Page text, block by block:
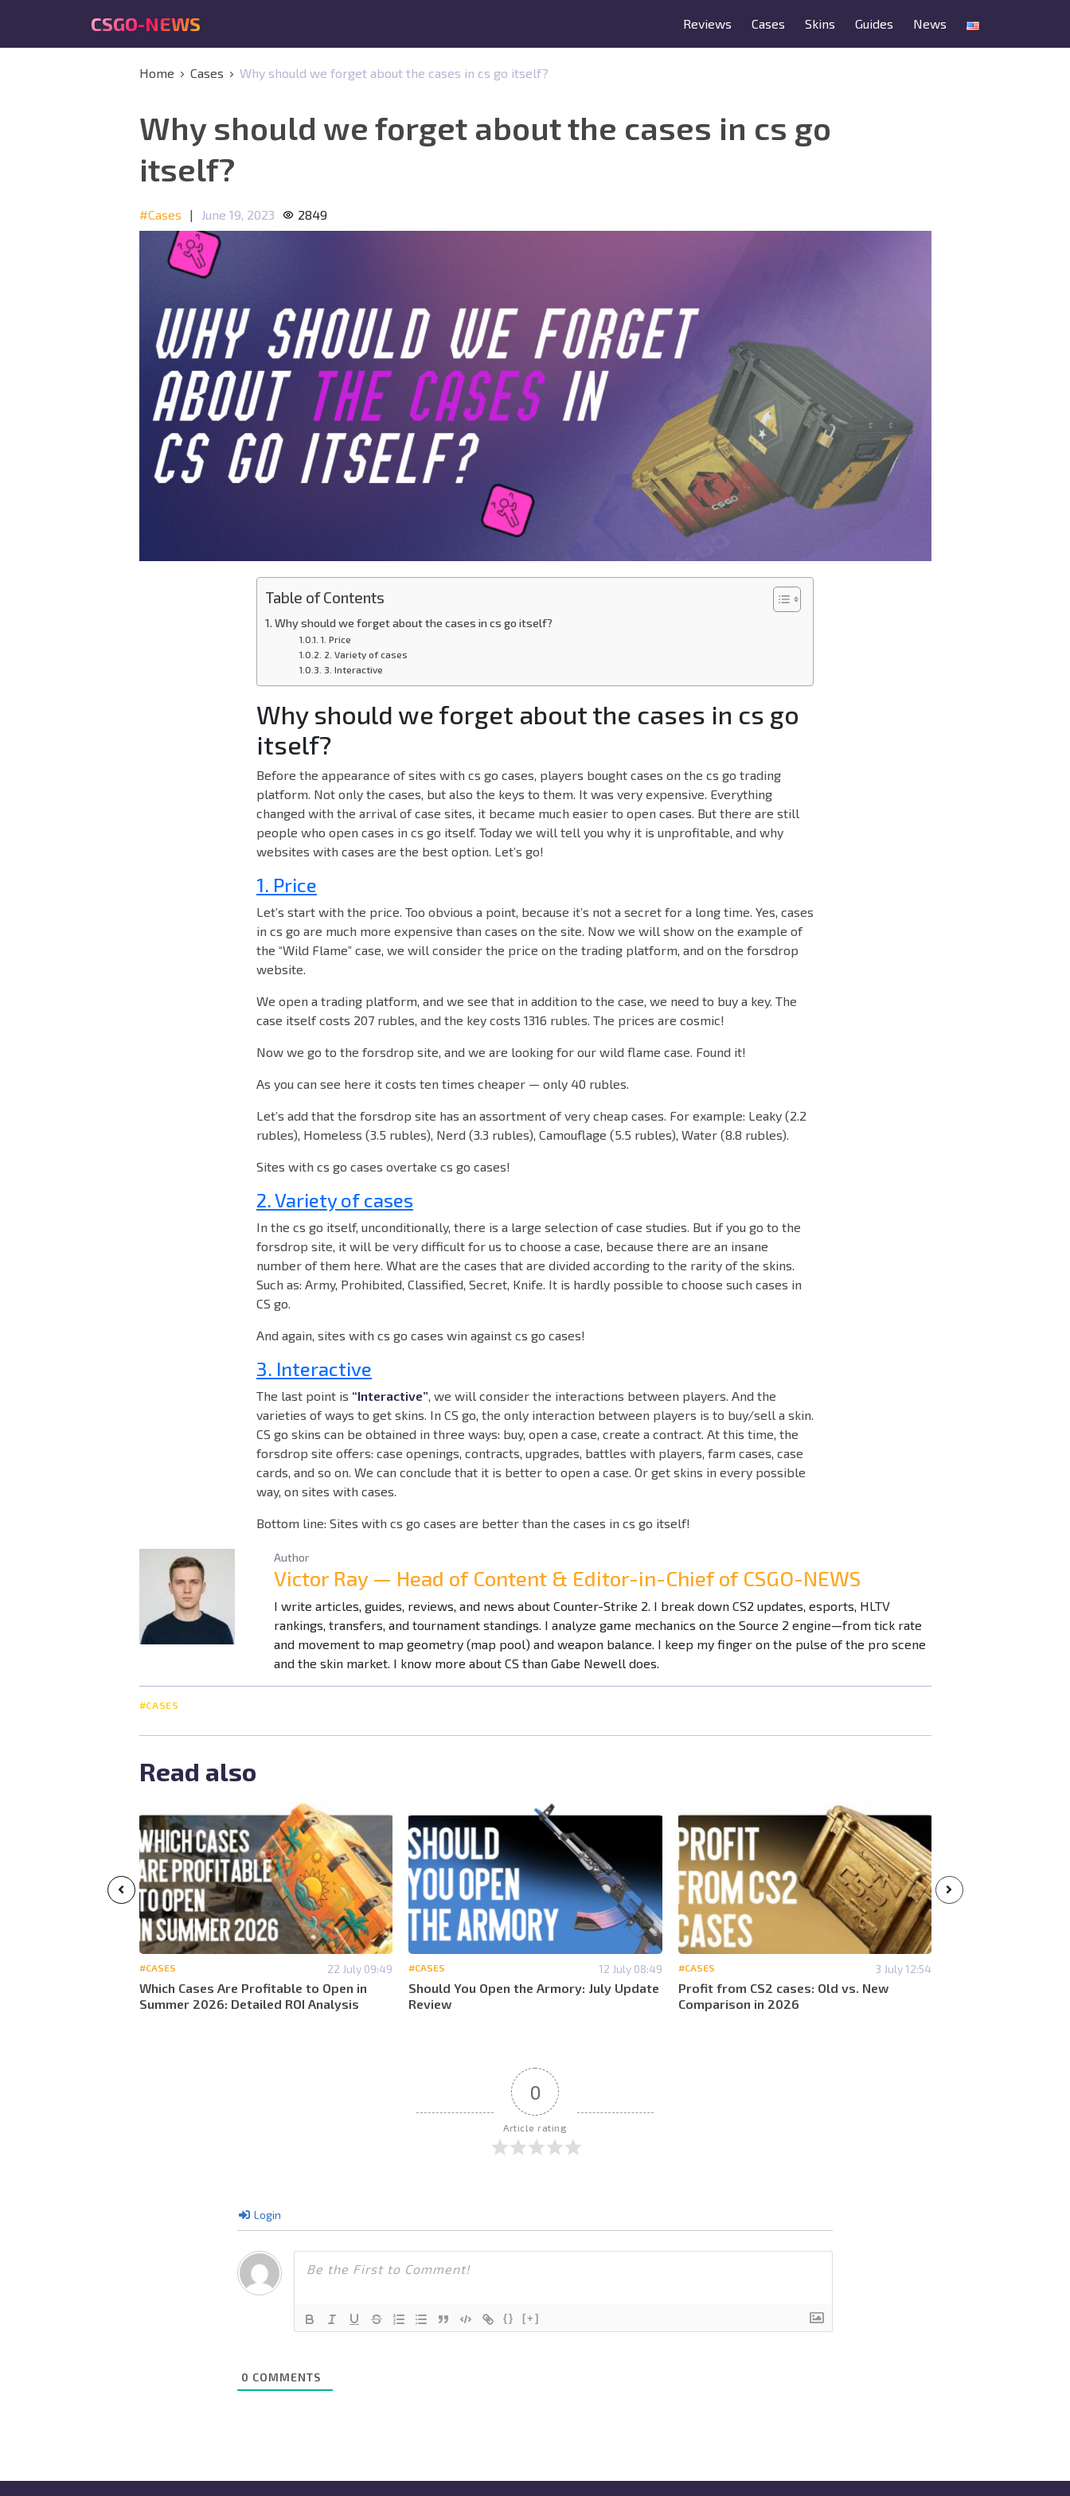
CSGO-NEWS Reviews Cases Skins Guides News
Home Cases Why should we forget about the cases in cs go itself?
Why should we forget about the cases in cs go
itself?
#Cases | June 19, 2023 2849
Table of Contents
Why should we forget about the cases in cs go itself?
1. Price
2. Variety of cases
3. Interactive
Why should we forget about the cases in cs go
itself?
Before the appearance of sites with cs go cases, players bought cases on the cs go trading
platform. Not only the cases, but also the keys to them. It was very expensive. Everything
changed with the arrival of case sites, it became much easier to open cases. But there are still
people who open cases in cs go itself. Today we will tell you why it is unprofitable, and why
websites with cases are the best option. Let’s go!
1. Price
Let’s start with the price. Too obvious a point, because it’s not a secret for a long time. Yes, cases
in cs go are much more expensive than cases on the site. Now we will show on the example of
the “Wild Flame” case, we will consider the price on the trading platform, and on the forsdrop
website.
We open a trading platform, and we see that in addition to the case, we need to buy a key. The
case itself costs 207 rubles, and the key costs 1316 rubles. The prices are cosmic!
Now we go to the forsdrop site, and we are looking for our wild flame case. Found it!
As you can see here it costs ten times cheaper — only 40 rubles.
Let’s add that the forsdrop site has an assortment of very cheap cases. For example: Leaky (2.2
rubles), Homeless (3.5 rubles), Nerd (3.3 rubles), Camouflage (5.5 rubles), Water (8.8 rubles).
Sites with cs go cases overtake cs go cases!
2. Variety of cases
In the cs go itself, unconditionally, there is a large selection of case studies. But if you go to the
forsdrop site, it will be very difficult for us to choose a case, because there are an insane
number of them here. What are the cases that are divided according to the rarity of the skins.
Such as: Army, Prohibited, Classified, Secret, Knife. It is hardly possible to choose such cases in
CS go.
And again, sites with cs go cases win against cs go cases!
3. Interactive
The last point is “Interactive” , we will consider the interactions between players. And the
varieties of ways to get skins. In CS go, the only interaction between players is to buy/sell a skin.
CS go skins can be obtained in three ways: buy, open a case, create a contract. At this time, the
forsdrop site offers: case openings, contracts, upgrades, battles with players, farm cases, case
cards, and so on. We can conclude that it is better to open a case. Or get skins in every possible
way, on sites with cases.
Bottom line: Sites with cs go cases are better than the cases in cs go itself!
Author
Victor Ray — Head of Content & Editor-in-Chief of CSGO-NEWS
I write articles, guides, reviews, and news about Counter-Strike 2. I break down CS2 updates, esports, HLTV
rankings, transfers, and tournament standings. I analyze game mechanics on the Source 2 engine—from tick rate
and movement to map geometry (map pool) and weapon balance. I keep my finger on the pulse of the pro scene
and the skin market. I know more about CS than Gabe Newell does.
#CASES
Read also
#CASES 22 July 09:49
Which Cases Are Profitable to Open in
Summer 2026: Detailed ROI Analysis
#CASES 12 July 08:49
Should You Open the Armory: July Update
Review
#CASES 3 July 12:54
Profit from CS2 cases: Old vs. New
Comparison in 2026
0
Article rating
Login
{} [+]
0 COMMENTS